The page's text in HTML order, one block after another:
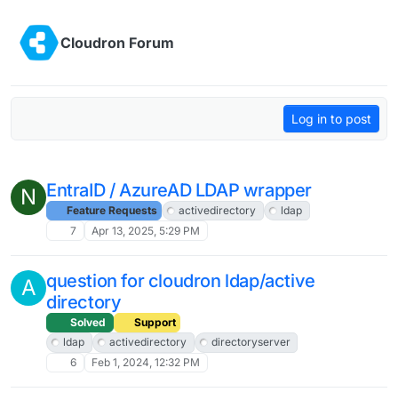
Cloudron Forum
Log in to post
N EntraID / AzureAD LDAP wrapper
Feature Requests activedirectory
ldap
7
Apr 13, 2025, 5:29 PM
A question for cloudron ldap/active
directory
Solved
Support
ldap
activedirectory
directoryserver
6
Feb 1, 2024, 12:32 PM